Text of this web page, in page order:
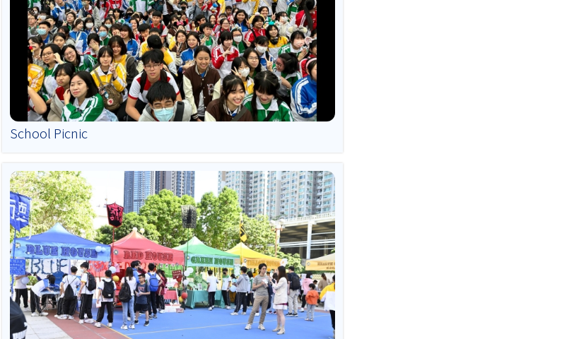
School Picnic